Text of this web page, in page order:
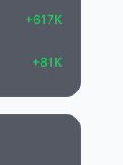
+617K
+81K